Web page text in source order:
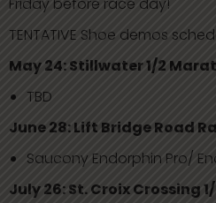
TENTATIVE Shoe demos
May 24: Stillwater 1/2
TBD
June 28: Lift Bridge Road
Saucony Endorphin Pro/
July 26: St. Croix Crossing